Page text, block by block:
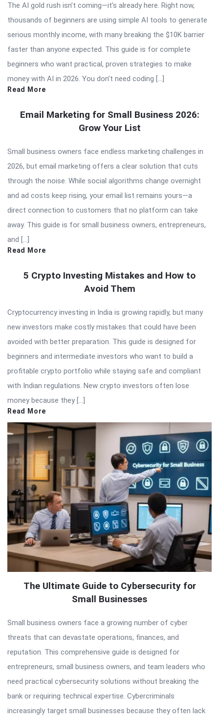
The AI gold rush isn’t coming—it’s already here. Right now,
thousands of beginners are using simple AI tools to generate
serious monthly income, with many breaking the $10K barrier
faster than anyone expected. This guide is for complete
beginners who want practical, proven strategies to make
money with AI in 2026. You don’t need coding […]
Read More
Email Marketing for Small Business 2026:
Grow Your List
Small business owners face endless marketing challenges in
2026, but email marketing offers a clear solution that cuts
through the noise. While social algorithms change overnight
and ad costs keep rising, your email list remains yours—a
direct connection to customers that no platform can take
away. This guide is for small business owners, entrepreneurs,
and […]
Read More
5 Crypto Investing Mistakes and How to
Avoid Them
Cryptocurrency investing in India is growing rapidly, but many
new investors make costly mistakes that could have been
avoided with better preparation. This guide is designed for
beginners and intermediate investors who want to build a
profitable crypto portfolio while staying safe and compliant
with Indian regulations. New crypto investors often lose
money because they […]
Read More
The Ultimate Guide to Cybersecurity for
Small Businesses
Small business owners face a growing number of cyber
threats that can devastate operations, finances, and
reputation. This comprehensive guide is designed for
entrepreneurs, small business owners, and team leaders who
need practical cybersecurity solutions without breaking the
bank or requiring technical expertise. Cybercriminals
increasingly target small businesses because they often lack